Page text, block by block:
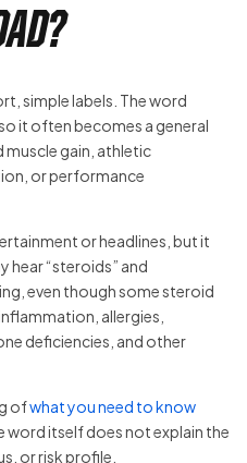
simple labels. The word
it often becomes a general
gain, athletic
or performance
or headlines, but it
hear “steroids” and
even though some steroid
allergies,
deficiencies, and other
ofwhat you need to know
word itself does not explain the
or risk profile.